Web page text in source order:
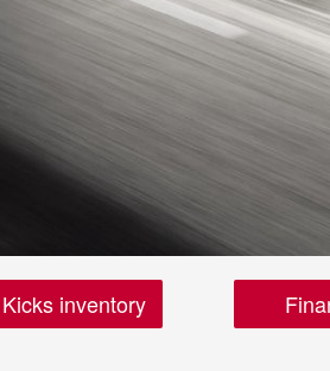
Kicks inventory